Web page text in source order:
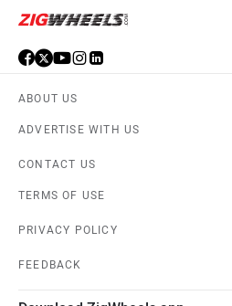
ABOUT US
ADVERTISE WITH US
CONTACT US
TERMS OF USE
PRIVACY POLICY
FEEDBACK